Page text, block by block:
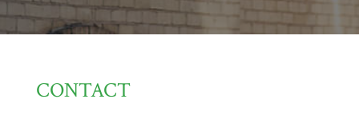
CONTACT